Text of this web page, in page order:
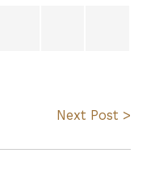
Next Post >